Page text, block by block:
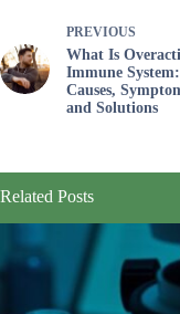
PREVIOUS
What Is
Immune System:
Causes,
and Solutions
Related Posts